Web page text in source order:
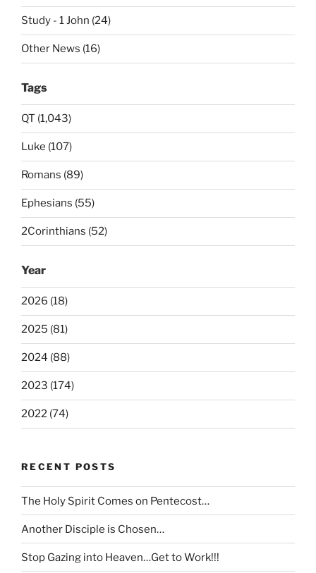
Study - 1 John (24)
Other News (16)
Tags
QT (1,043)
Luke (107)
Romans (89)
Ephesians (55)
2Corinthians (52)
Year
2026 (18)
2025 (81)
2024 (88)
2023 (174)
2022 (74)
RECENT POSTS
The Holy Spirit Comes on Pentecost…
Another Disciple is Chosen…
Stop Gazing into Heaven…Get to Work!!!